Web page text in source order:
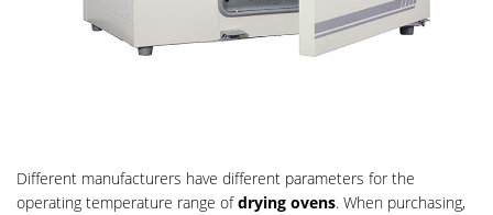
Different manufacturers have different parameters for the
operating temperature range ofdrying ovens. When purchasing,